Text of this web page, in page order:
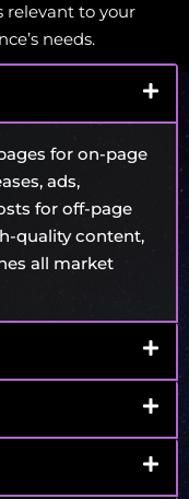
relevant to your
needs.
for on-page
ads,
for off-page
quality content,
all market